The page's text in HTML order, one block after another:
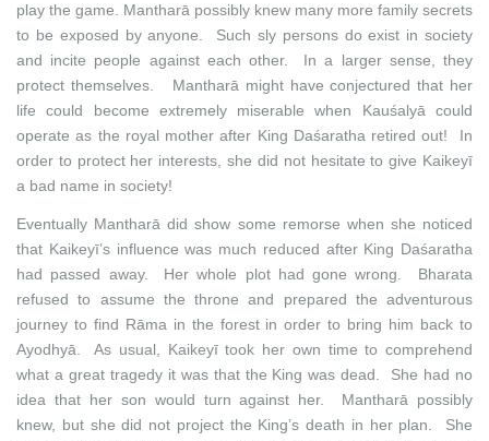
play the game. Mantharā possibly knew many more family secrets
to be exposed by anyone. Such sly persons do exist in society
and incite people against each other. In a larger sense, they
protect themselves. Mantharā might have conjectured that her
life could become extremely miserable when Kauśalyā could
operate as the royal mother after King Daśaratha retired out! In
order to protect her interests, she did not hesitate to give Kaikeyī
a bad name in society!
Eventually Mantharā did show some remorse when she noticed
that Kaikeyī’s influence was much reduced after King Daśaratha
had passed away. Her whole plot had gone wrong. Bharata
refused to assume the throne and prepared the adventurous
journey to find Rāma in the forest in order to bring him back to
Ayodhyā. As usual, Kaikeyī took her own time to comprehend
what a great tragedy it was that the King was dead. She had no
idea that her son would turn against her. Mantharā possibly
knew, but she did not project the King’s death in her plan. She